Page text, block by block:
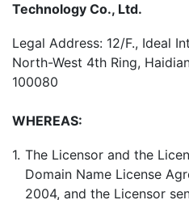
Technology Co., Ltd.
Legal Address: 12/F., Ideal
North-West 4th Ring,
100080
WHEREAS:
1. The Licensor and the
Domain Name License
2004, and the Licensor